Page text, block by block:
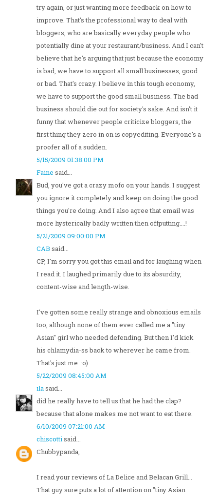
try again, or just wanting more feedback on how to
improve. That's the professional way to deal with
bloggers, who are basically everyday people who
potentially dine at your restaurant/business. And I can't
believe that he's arguing that just because the economy
is bad, we have to support all small businesses, good
or bad. That's crazy. I believe in this tough economy,
we have to support the good small business. The bad
business should die out for society's sake. And isn't it
funny that whenever people criticize bloggers, the
first thing they zero in on is copyediting. Everyone's a
proofer all of a sudden.
5/15/2009 01:38:00 PM
Faine said...
Bud, you've got a crazy mofo on your hands. I suggest
you ignore it completely and keep on doing the good
things you're doing. And I also agree that email was
more hysterically badly written then offputting....!
5/21/2009 09:00:00 PM
CAB said...
CP, I'm sorry you got this email and for laughing when
I read it. I laughed primarily due to its absurdity,
content-wise and length-wise.
I've gotten some really strange and obnoxious emails
too, although none of them ever called me a "tiny
Asian" girl who needed defending. But then I'd kick
his chlamydia-ss back to wherever he came from.
That's just me. :o)
5/22/2009 08:45:00 AM
ilasaid...
did he really have to tell us that he had the clap?
because that alone makes me not want to eat there.
6/10/2009 07:21:00 AM
chiscottisaid...
Chubbypanda,
I read your reviews of La Delice and Belacan Grill...
That guy sure puts a lot of attention on "tiny Asian